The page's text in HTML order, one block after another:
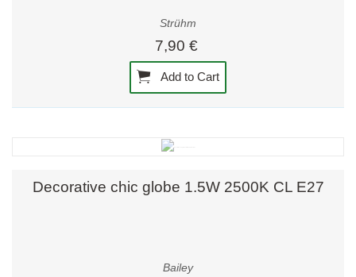
Strühm
7,90 €
Add to Cart
Decorative chic globe 1.5W 2500K CL E27
Bailey